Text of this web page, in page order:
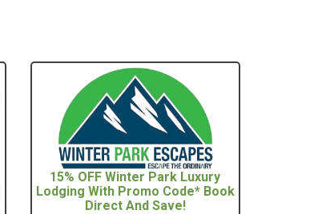
15% OFF Winter Park Luxury
Lodging With Promo Code* Book
Direct And Save!